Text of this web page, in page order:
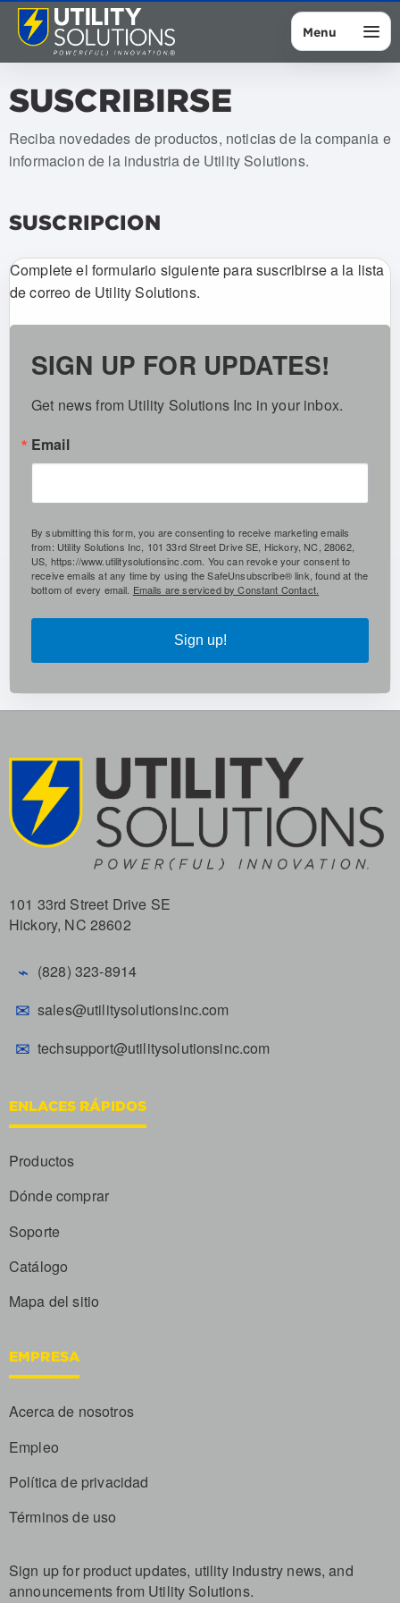
Menu
SUSCRIBIRSE
Reciba novedades de productos, noticias de la compania e
informacion de la industria de Utility Solutions.
SUSCRIPCION
Complete el formulario siguiente para suscribirse a la lista
de correo de Utility Solutions.
SIGN UP FOR UPDATES!
Get news from Utility Solutions Inc in your inbox.
Email
By submitting this form, you are consenting to receive marketing emails
from: Utility Solutions Inc, 101 33rd Street Drive SE, Hickory, NC, 28062,
US, https://www.utilitysolutionsinc.com. You can revoke your consent to
receive emails at any time by using the SafeUnsubscribe® link, found at the
bottom of every email. Emails are serviced by Constant Contact.
Sign up!
101 33rd Street Drive SE
Hickory, NC 28602
⌁ (828) 323-8914
✉ sales@utilitysolutionsinc.com
✉ techsupport@utilitysolutionsinc.com
ENLACES RÁPIDOS
Productos
Dónde comprar
Soporte
Catálogo
Mapa del sitio
EMPRESA
Acerca de nosotros
Empleo
Política de privacidad
Términos de uso
Sign up for product updates, utility industry news, and
announcements from Utility Solutions.